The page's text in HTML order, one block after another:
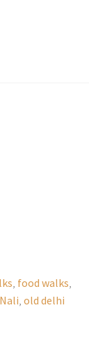
food walks
Nali old delhi